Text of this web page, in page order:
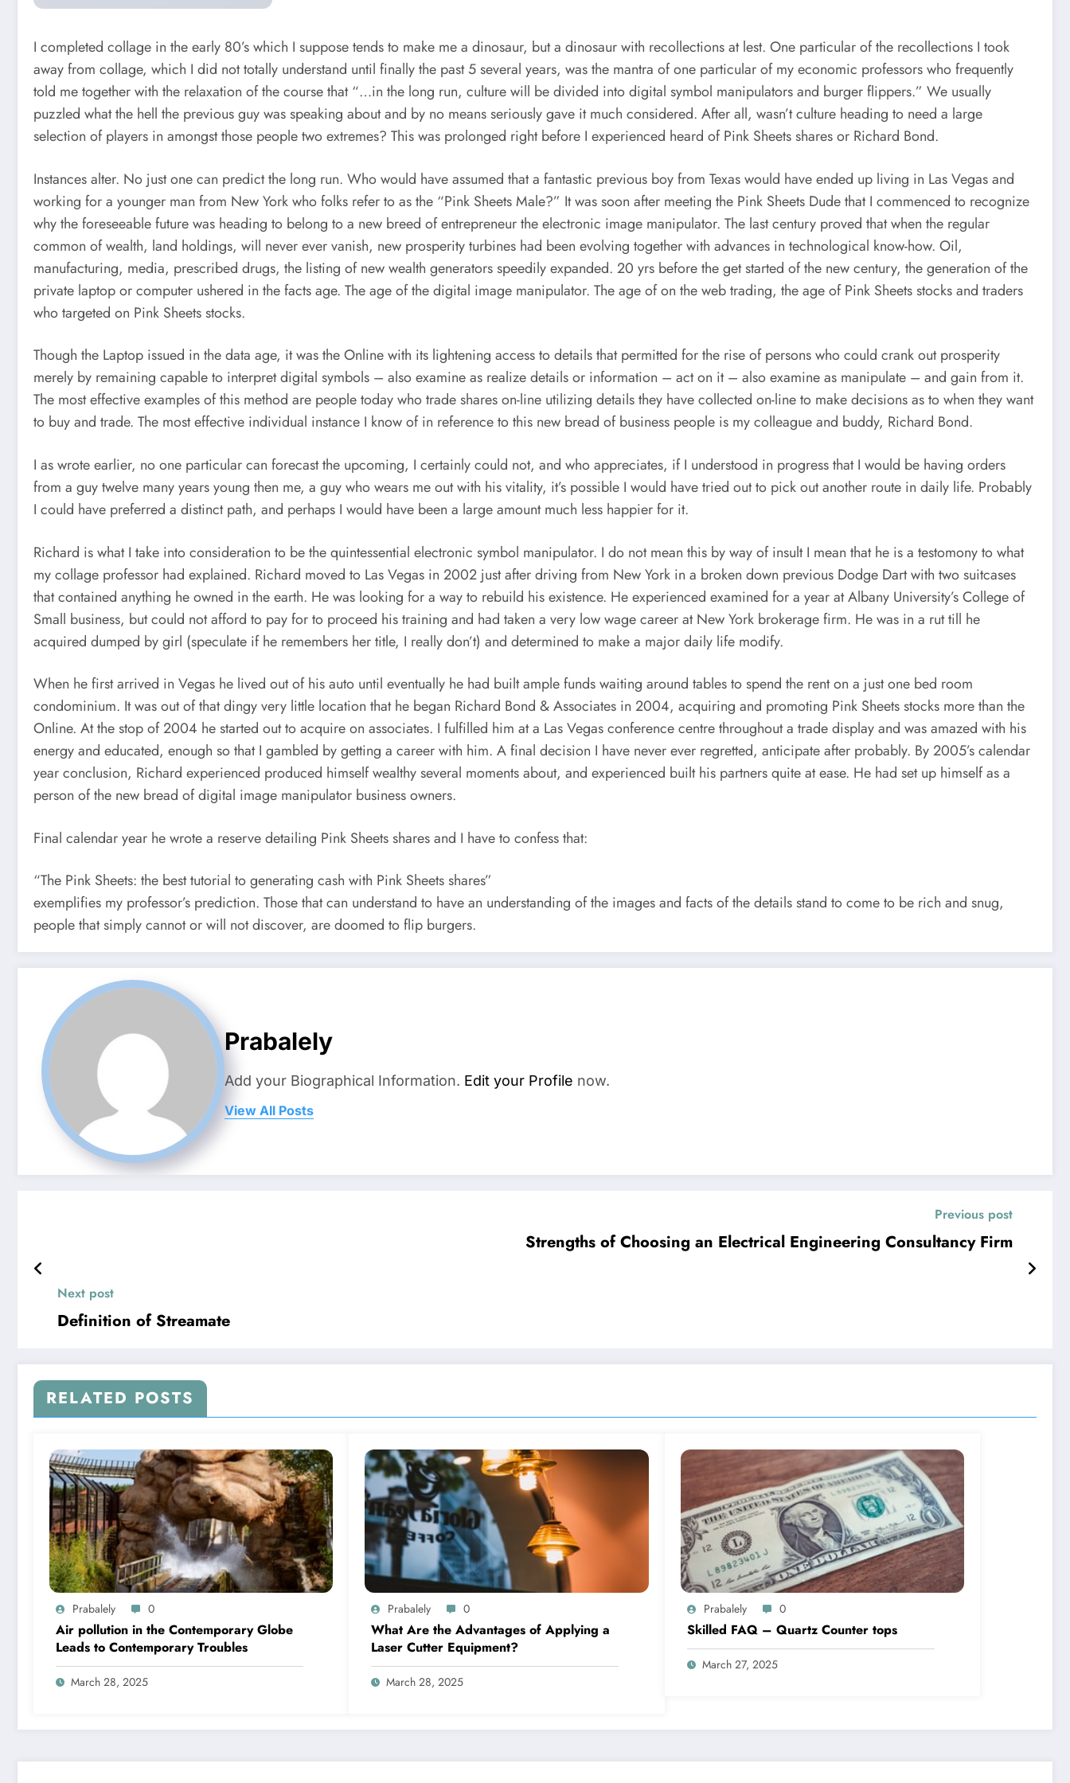
I completed collage in the early 80’s which I suppose tends to make me a dinosaur, but a dinosaur with recollections at lest. One particular of the recollections I took
away from collage, which I did not totally understand until finally the past 5 several years, was the mantra of one particular of my economic professors who frequently
told me together with the relaxation of the course that “…in the long run, culture will be divided into digital symbol manipulators and burger flippers.” We usually
puzzled what the hell the previous guy was speaking about and by no means seriously gave it much considered. After all, wasn’t culture heading to need a large
selection of players in amongst those people two extremes? This was prolonged right before I experienced heard of Pink Sheets shares or Richard Bond.
Instances alter. No just one can predict the long run. Who would have assumed that a fantastic previous boy from Texas would have ended up living in Las Vegas and
working for a younger man from New York who folks refer to as the “Pink Sheets Male?” It was soon after meeting the Pink Sheets Dude that I commenced to recognize
why the foreseeable future was heading to belong to a new breed of entrepreneur the electronic image manipulator. The last century proved that when the regular
common of wealth, land holdings, will never ever vanish, new prosperity turbines had been evolving together with advances in technological know-how. Oil,
manufacturing, media, prescribed drugs, the listing of new wealth generators speedily expanded. 20 yrs before the get started of the new century, the generation of the
private laptop or computer ushered in the facts age. The age of the digital image manipulator. The age of on the web trading, the age of Pink Sheets stocks and traders
who targeted on Pink Sheets stocks.
Though the Laptop issued in the data age, it was the Online with its lightening access to details that permitted for the rise of persons who could crank out prosperity
merely by remaining capable to interpret digital symbols – also examine as realize details or information – act on it – also examine as manipulate – and gain from it.
The most effective examples of this method are people today who trade shares on-line utilizing details they have collected on-line to make decisions as to when they want
to buy and trade. The most effective individual instance I know of in reference to this new bread of business people is my colleague and buddy, Richard Bond.
I as wrote earlier, no one particular can forecast the upcoming, I certainly could not, and who appreciates, if I understood in progress that I would be having orders
from a guy twelve many years young then me, a guy who wears me out with his vitality, it’s possible I would have tried out to pick out another route in daily life. Probably
I could have preferred a distinct path, and perhaps I would have been a large amount much less happier for it.
Richard is what I take into consideration to be the quintessential electronic symbol manipulator. I do not mean this by way of insult I mean that he is a testomony to what
my collage professor had explained. Richard moved to Las Vegas in 2002 just after driving from New York in a broken down previous Dodge Dart with two suitcases
that contained anything he owned in the earth. He was looking for a way to rebuild his existence. He experienced examined for a year at Albany University’s College of
Small business, but could not afford to pay for to proceed his training and had taken a very low wage career at New York brokerage firm. He was in a rut till he
acquired dumped by girl (speculate if he remembers her title, I really don’t) and determined to make a major daily life modify.
When he first arrived in Vegas he lived out of his auto until eventually he had built ample funds waiting around tables to spend the rent on a just one bed room
condominium. It was out of that dingy very little location that he began Richard Bond & Associates in 2004, acquiring and promoting Pink Sheets stocks more than the
Online. At the stop of 2004 he started out to acquire on associates. I fulfilled him at a Las Vegas conference centre throughout a trade display and was amazed with his
energy and educated, enough so that I gambled by getting a career with him. A final decision I have never ever regretted, anticipate after probably. By 2005’s calendar
year conclusion, Richard experienced produced himself wealthy several moments about, and experienced built his partners quite at ease. He had set up himself as a
person of the new bread of digital image manipulator business owners.
Final calendar year he wrote a reserve detailing Pink Sheets shares and I have to confess that:
“The Pink Sheets: the best tutorial to generating cash with Pink Sheets shares”
exemplifies my professor’s prediction. Those that can understand to have an understanding of the images and facts of the details stand to come to be rich and snug,
people that simply cannot or will not discover, are doomed to flip burgers.
Prabalely
Add your Biographical Information. Edit your Profile now.
View All Posts
Previous post
Strengths of Choosing an Electrical Engineering Consultancy Firm
Next post
Definition of Streamate
RELATED POSTS
Prabalely 0
Air pollution in the Contemporary Globe
Leads to Contemporary Troubles
March 28, 2025
Prabalely 0
What Are the Advantages of Applying a
Laser Cutter Equipment?
March 28, 2025
Prabalely 0
Skilled FAQ – Quartz Counter tops
March 27, 2025